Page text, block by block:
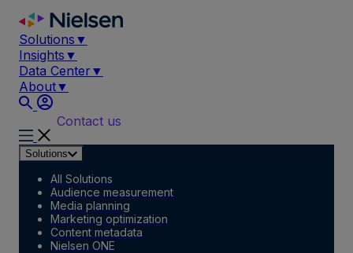
Skip
content
Solutions ▼
Insights ▼
Data Center ▼
About▼
Contact us
Solutions
All Solutions
Audience measurement
Media planning
Marketing optimization
Content metadata
Nielsen ONE